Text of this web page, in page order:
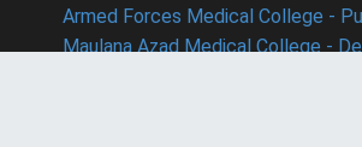
Armed Forces Medical College -
Maulana Azad Medical College -